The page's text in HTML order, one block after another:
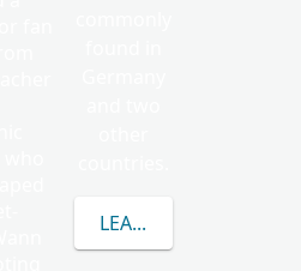
LEARN MORE ABOUT